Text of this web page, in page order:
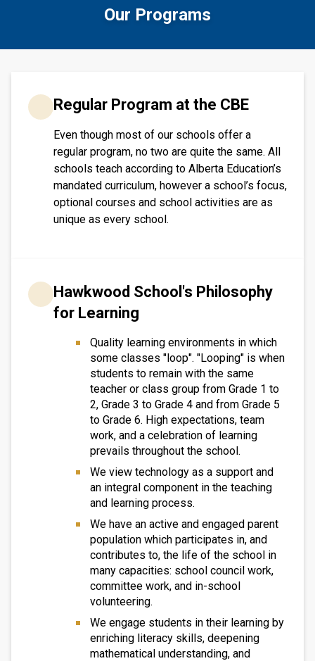
Our Programs
​​​Regular Program at the CBE
Even though most of our schools offer a
regular program, no two are quite the same. All
schools teach according to Alberta Education’s
mandated curriculum, however a school’s focus,
optional courses and school activities are as
unique as every school.​​​
Hawkwood School's Philosophy
for Learning
Quality learning environments in which
some classes "loop". "Looping" is when
students to remain with the same
teacher or class group from Grade 1 to
2, Grade 3 to Grade 4 and from Grade 5
to Grade 6. High expectations, team
work, and a celebration of learning
prevails throughout the school.
We view technology as a support and
an integral component in the teaching
and learning process.
We have an active and engaged parent
population which participates in, and
contributes to, the life of the school in
many capacities: school council work,
committee work, and in-school
volunteering.
We engage students in their learning by
enriching literacy skills, deepening
mathematical understanding, and